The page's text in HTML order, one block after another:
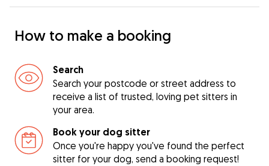
How to make a booking
Search
Search your postcode or street address to
receive a list of trusted, loving pet sitters in
your area.
Book your dog sitter
Once you're happy you've found the perfect
sitter for your dog, send a booking request!